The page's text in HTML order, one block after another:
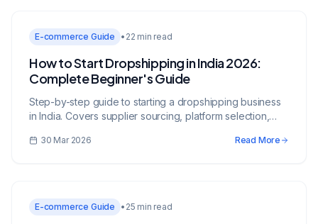
E-commerce Guide • 22 min read
How to Start Dropshipping in India 2026:
Complete Beginner's Guide
Step-by-step guide to starting a dropshipping business
in India. Covers supplier sourcing, platform selection,
30 Mar 2026 Read More
E-commerce Guide • 25 min read